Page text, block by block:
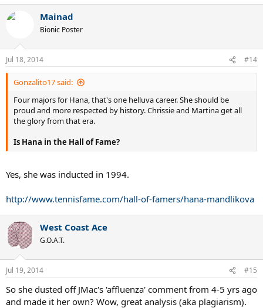
Mainad
Bionic Poster
Jul 18, 2014 #14
Gonzalito17 said:
Four majors for Hana, that's one helluva career. She should be
proud and more respected by history. Chrissie and Martina get all
the glory from that era.
Is Hana in the Hall of Fame?
Yes, she was inducted in 1994.
http://www.tennisfame.com/hall-of-famers/hana-mandlikova
West Coast Ace
G.O.A.T.
Jul 19, 2014 #15
So she dusted off JMac's 'affluenza' comment from 4-5 yrs ago
and made it her own? Wow, great analysis (aka plagiarism).